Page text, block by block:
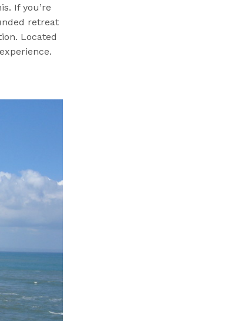
If you’re
retreat
Located